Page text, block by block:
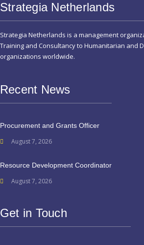
Strategia Netherlands
Strategia Netherlands is a management
Training and Consultancy to Humanitarian and
organizations worldwide.
Recent News
Procurement and Grants Officer
August 7, 2026
Resource Development Coordinator
August 7, 2026
Get in Touch